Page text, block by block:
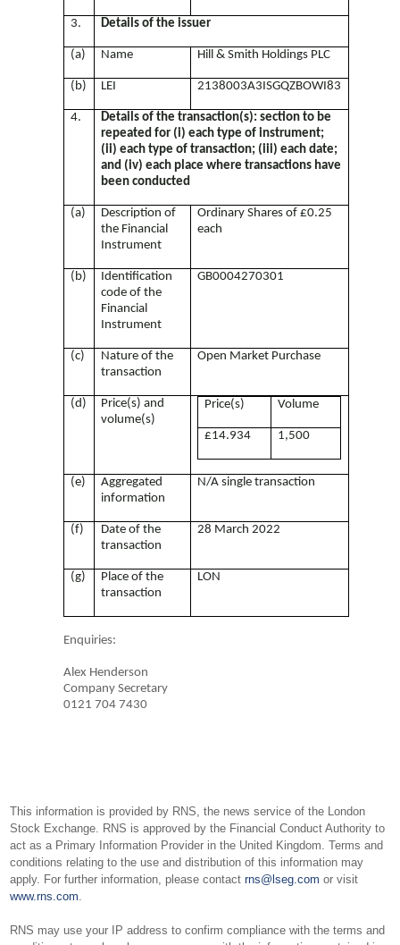
3. Details of the issuer
(a) Name Hill & Smith Holdings PLC
(b) LEI 2138003A3ISGQZBOWI83
4.
Details of the transaction(s): section to be
repeated for (i) each type of instrument;
(ii) each type of transaction; (iii) each date;
and (iv) each place where transactions have
been conducted
(a)
Description of
the Financial
Instrument
Ordinary Shares of £0.25
each
(b)
Identification
code of the
Financial
Instrument
GB0004270301
(c)
Nature of the
transaction
Open Market Purchase
(d)
Price(s) and
volume(s)
Price(s) Volume
£14.934 1,500
(e)
Aggregated
information
N/A single transaction
(f)
Date of the
transaction
28 March 2022
(g)
Place of the
transaction
LON
Enquiries:
Alex Henderson
Company Secretary
0121 704 7430
This information is provided by RNS, the news service of the London
Stock Exchange. RNS is approved by the Financial Conduct Authority to
act as a Primary Information Provider in the United Kingdom. Terms and
conditions relating to the use and distribution of this information may
apply. For further information, please contact rns@lseg.com or visit
www.rns.com.
RNS may use your IP address to confirm compliance with the terms and